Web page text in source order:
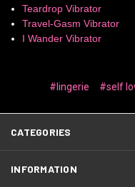
Teardrop Vibrator
Travel-Gasm Vibrator
I Wander Vibrator
#lingerie #self
CATEGORIES
INFORMATION